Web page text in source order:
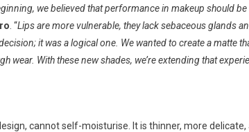
we believed that performance in makeup should
. “Lips are more vulnerable, they lack sebaceous glands
it was a logical one. We wanted to create a matte
wear. With these new shades, we’re extending that
design, cannot self-moisturise. It is thinner, more